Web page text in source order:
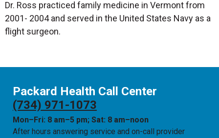
Dr. Ross practiced family medicine in Vermont from
2001- 2004 and served in the United States Navy as a
flight surgeon.
Packard Health Call Center
(734) 971-1073
Mon–Fri: 8 am–5 pm; Sat: 8 am–noon
After hours answering service and on-call provider